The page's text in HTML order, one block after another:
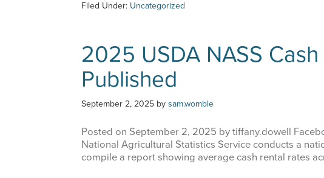
Filed Under: Uncategorized
2025 USDA NASS
Published
September 2, 2025 by sam.womble
Posted on September 2, 2025 by tiffany.dowell
National Agricultural Statistics Service conducts a
compile a report showing average cash rental rates